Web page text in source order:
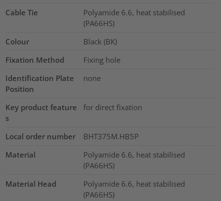
Cable Tie
Polyamide 6.6, heat stabilised
(PA66HS)
Colour
Black (BK)
Fixation Method
Fixing hole
Identification Plate
Position
none
Key product feature
s
for direct fixation
Local order number
BHT375M.HB5P
Material
Polyamide 6.6, heat stabilised
(PA66HS)
Material Head
Polyamide 6.6, heat stabilised
(PA66HS)